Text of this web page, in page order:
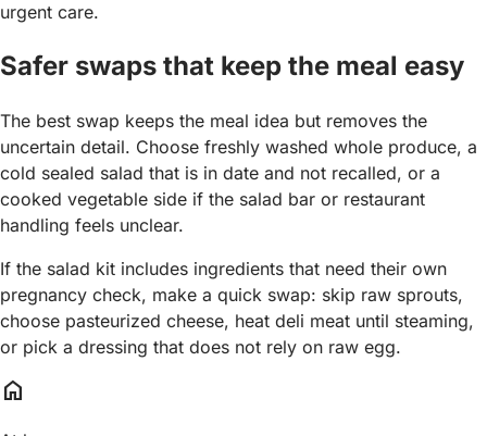
urgent care.
Safer swaps that keep the meal easy
The best swap keeps the meal idea but removes the
uncertain detail. Choose freshly washed whole produce, a
cold sealed salad that is in date and not recalled, or a
cooked vegetable side if the salad bar or restaurant
handling feels unclear.
If the salad kit includes ingredients that need their own
pregnancy check, make a quick swap: skip raw sprouts,
choose pasteurized cheese, heat deli meat until steaming,
or pick a dressing that does not rely on raw egg.
home